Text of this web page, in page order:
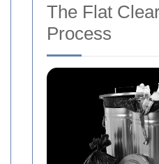
The Flat
Process